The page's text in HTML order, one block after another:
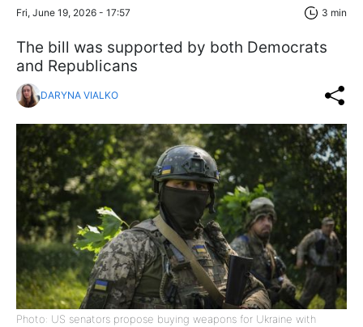
Fri, June 19, 2026 - 17:57 3 min
The bill was supported by both Democrats
and Republicans
DARYNA VIALKO
Photo: US senators propose buying weapons for Ukraine with